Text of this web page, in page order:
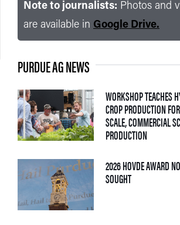
Note to journalists: Photos and
are available in Google Drive.
PURDUE AG NEWS
WORKSHOP TEACHES
CROP PRODUCTION
SCALE, COMMERCIAL
PRODUCTION— 06
2026 HOVDE AWARD
SOUGHT— 05 AUGUST